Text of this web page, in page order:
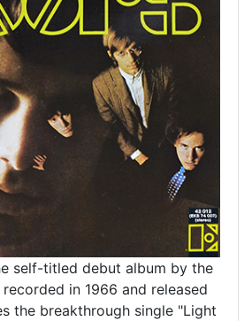
self-titled debut album by the
in 1966 and released
the breakthrough single "Light